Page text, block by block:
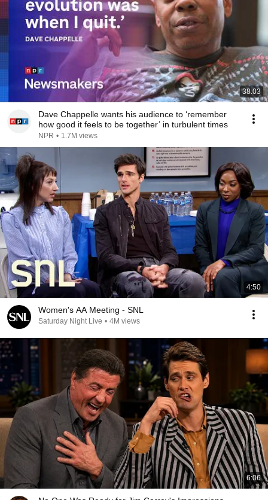
38:03
Dave Chappelle wants his audience to ‘remember
how good it feels to be together’ in turbulent times
NPR • 1.7M views
4:50
Women's AA Meeting - SNL
Saturday Night Live • 4M views
6:06